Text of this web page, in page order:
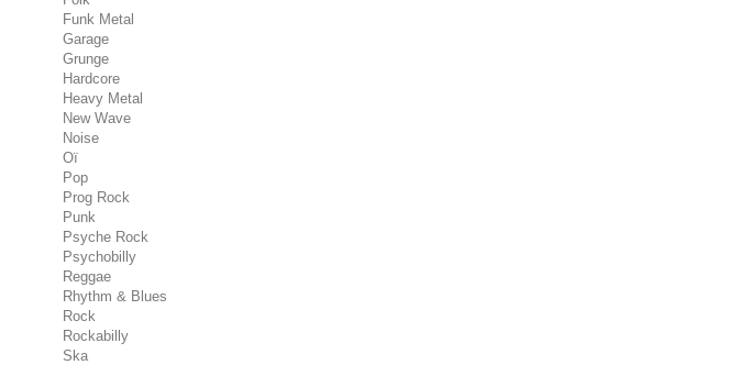
Funk Metal
Garage
Grunge
Hardcore
Heavy Metal
New Wave
Noise
Oï
Pop
Prog Rock
Punk
Psyche Rock
Psychobilly
Reggae
Rhythm & Blues
Rock
Rockabilly
Ska